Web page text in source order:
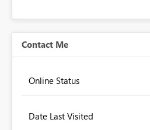
Contact Me
Online Status
Date Last Visited